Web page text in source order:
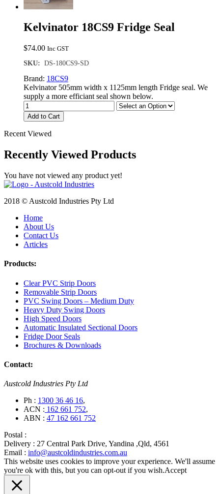
Kelvinator 18CS9 Fridge Seal
$74.00 Inc GST
SKU: DS-180CS9-SD
Brand: 18CS9
Kelvinator 505mm width x 1125mm length Fridge seal. We
supply a more efficiant seal shown below.
Add to Cart
Recent Viewed
Recently Viewed Products
You have not viewed any product yet!
2018 © Austcold Industries Pty Ltd
Home
About Us
Contact Us
Articles
Products:
Clear PVC Strip Doors
Removable Strip Doors
PVC Swing Doors – Medium Duty
Heavy Duty Swing Doors
High Speed Doors
Automatic Insulated Sectional Doors
Fridge Door Seals
Brochures & Downloads
Contact:
Austcold Industries Pty Ltd
Ph : 1300 36 46 16,
ACN : 162 661 752,
ABN : 47 162 661 752
Postal :
Delivery : 27 Central Park Drive, Yandina ,Qld, 4561
Email : info@austcoldindustries.com.au
This website uses cookies to improve your experience. We'll assume
you're ok with this, but you can opt-out if you wish.Accept